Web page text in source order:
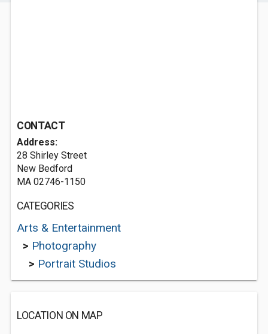
CONTACT
Address:
28 Shirley Street
New Bedford
MA 02746-1150
CATEGORIES
Arts & Entertainment
> Photography
> Portrait Studios
LOCATION ON MAP